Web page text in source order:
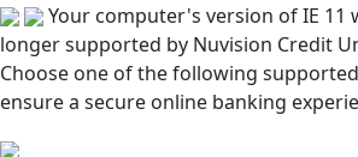
Your computer's version of IE 11
longer supported by Nuvision Credit
Choose one of the following
ensure a secure online banking